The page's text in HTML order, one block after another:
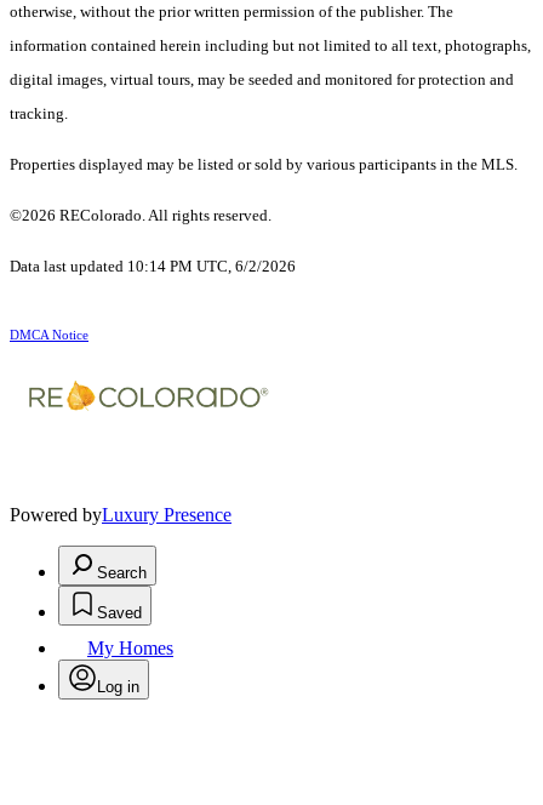
otherwise, without the prior written permission of the publisher. The
information contained herein including but not limited to all text, photographs,
digital images, virtual tours, may be seeded and monitored for protection and
tracking.
Properties displayed may be listed or sold by various participants in the MLS.
©2026 REColorado. All rights reserved.
Data last updated 10:14 PM UTC, 6/2/2026
DMCA Notice
Powered byLuxury Presence
Search
Saved
My Homes
Log in